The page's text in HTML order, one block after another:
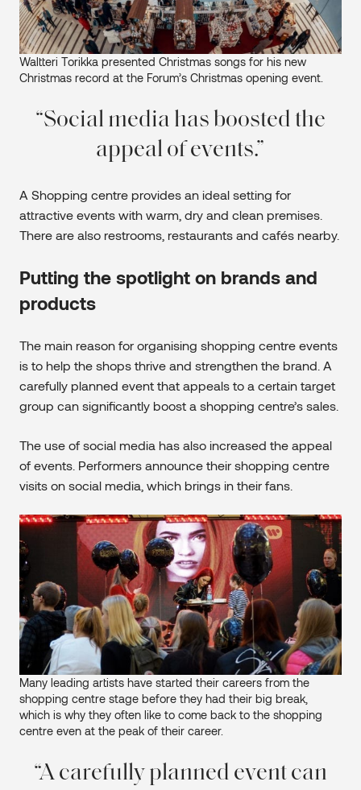
Waltteri Torikka presented Christmas songs for his new
Christmas record at the Forum’s Christmas opening event.
Social media has boosted the
appeal of events.
A Shopping centre provides an ideal setting for
attractive events with warm, dry and clean premises.
There are also restrooms, restaurants and cafés nearby.
Putting the spotlight on brands and
products
The main reason for organising shopping centre events
is to help the shops thrive and strengthen the brand. A
carefully planned event that appeals to a certain target
group can significantly boost a shopping centre’s sales.
The use of social media has also increased the appeal
of events. Performers announce their shopping centre
visits on social media, which brings in their fans.
Many leading artists have started their careers from the
shopping centre stage before they had their big break,
which is why they often like to come back to the shopping
centre even at the peak of their career.
A carefully planned event can